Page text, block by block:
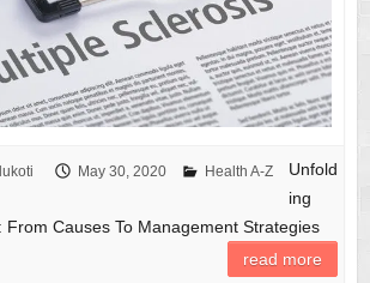
May 30, 2020 Health A-Z
Unfold
ing
From Causes To Management Strategies
read more